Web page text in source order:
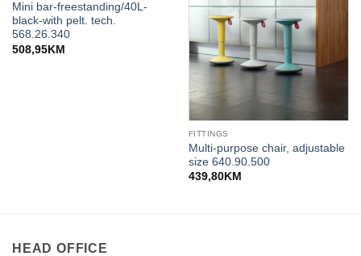
Mini bar-freestanding/40L-
black-with pelt. tech.
568.26.340
508,95KM
FITTINGS
Multi-purpose chair, adjustable
size 640.90.500
439,80KM
HEAD OFFICE